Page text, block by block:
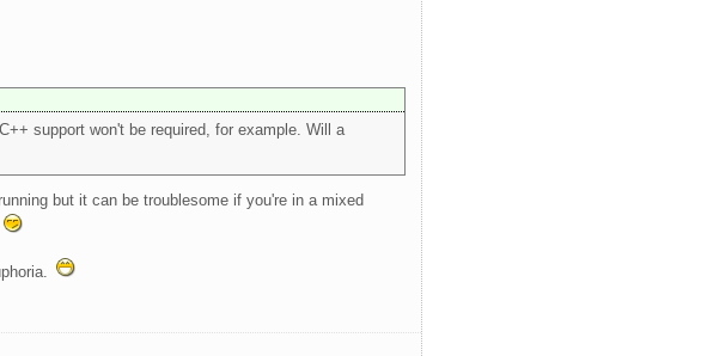
support won't be required, for example. Will a
but it can be troublesome if you're in a mixed